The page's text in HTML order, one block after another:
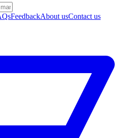
FeedbackAbout usContact us